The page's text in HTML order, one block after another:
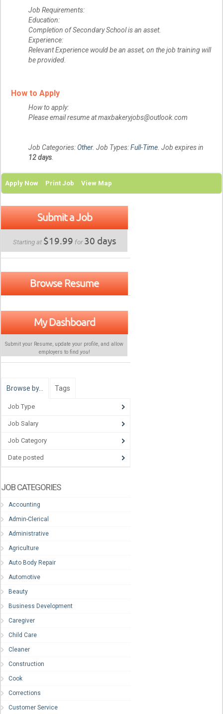
Job Requirements:
Education:
Completion of Secondary School is an asset.
Experience:
Relevant Experience would be an asset, on the job training will
be provided.
How to Apply
How to apply:
Please email resume at maxbakeryjobs@outlook.com
Job Categories: Other. Job Types:Full-Time . Job expires in
12 days
Apply Now Print Job View Map
Submit a Job
Starting at $19.99 for30 days
Browse Resume
My Dashboard
Submit your Resume, update your profile, and allow
employers to find you!
Browse by… Tags
Job Type
Job Salary
Job Category
Date posted
JOB CATEGORIES
Accounting
Admin-Clerical
Administrative
Agriculture
Auto Body Repair
Automotive
Beauty
Business Development
Caregiver
Child Care
Cleaner
Construction
Cook
Corrections
Customer Service